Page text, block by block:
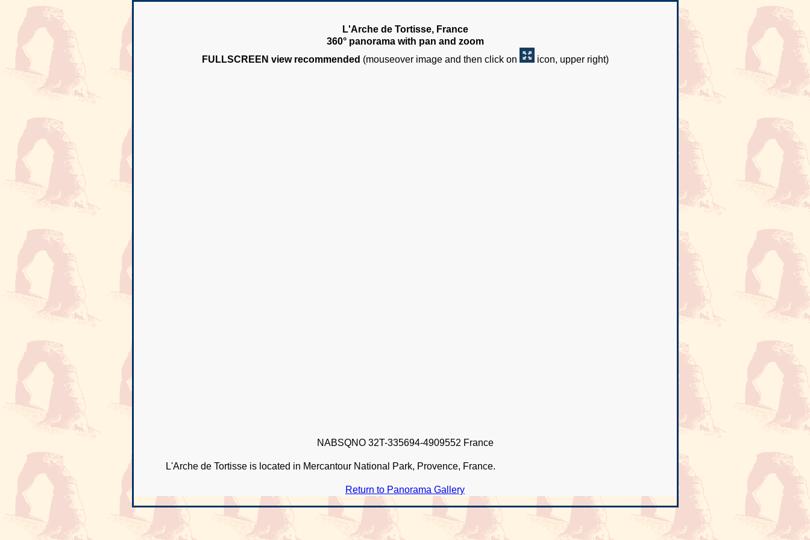
L'Arche de Tortisse, France
360° panorama with pan and zoom
FULLSCREEN view recommended (mouseover image and then click on icon, upper right)
NABSQNO 32T-335694-4909552 France
L'Arche de Tortisse is located in Mercantour National Park, Provence, France.
Return to Panorama Gallery